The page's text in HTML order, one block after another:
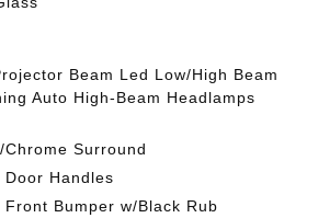
Beam Led Low/High Beam
Auto High-Beam Headlamps
Surround
Door Handles
Front Bumper w/Black Rub